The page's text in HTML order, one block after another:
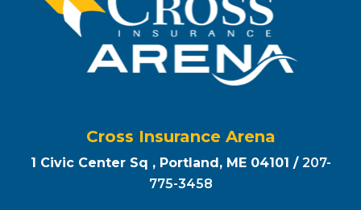
Cross Insurance Arena
1 Civic Center Sq , Portland, ME 04101 / 207-
775-3458